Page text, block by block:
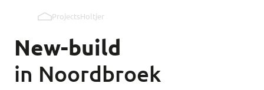
Pop holes outer wall
ProjectsHoltjer
New-build
in Noordbroek